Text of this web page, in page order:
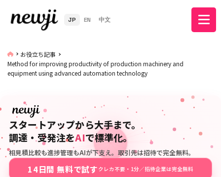
JP EN 中文
お役立ち記事
Method for improving productivity of production machinery and
equipment using advanced automation technology
スタートアップから大手まで。
調達・受発注をAIで標準化。
相見積比較も進捗管理もAIが下支え。取引先は招待で完全無料。
14日間 無料で試す クレカ不要・1分／招待企業は完全無料